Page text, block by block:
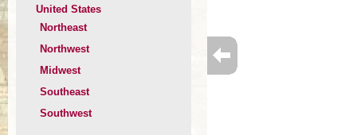
United States
Northeast
Northwest
Midwest
Southeast
Southwest